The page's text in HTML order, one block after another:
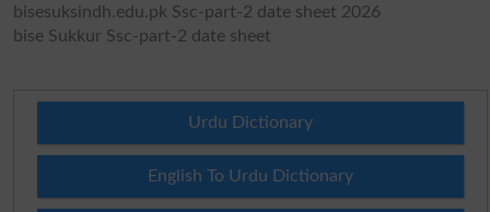
bisesuksindh.edu.pk Ssc-part-2 date sheet 2026
bise Sukkur Ssc-part-2 date sheet
Urdu Dictionary
English To Urdu Dictionary